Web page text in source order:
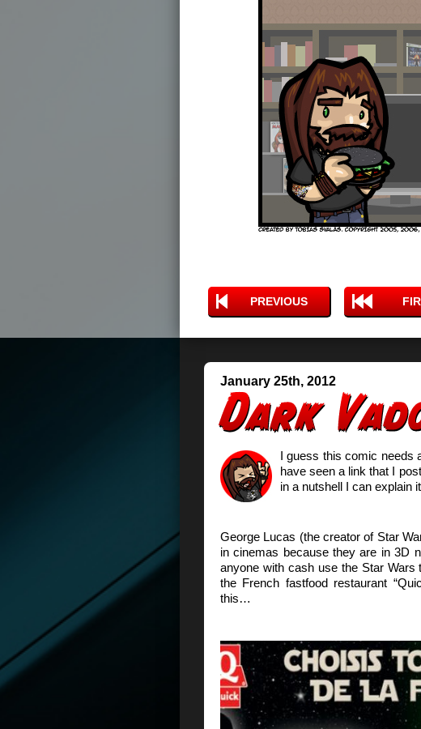
PREVIOUS
January 25th, 2012
I guess this comic needs
have seen a link that I
in a nutshell I can explain
George Lucas (the creator of Star
in cinemas because they are in 3D
anyone with cash use the Star
the French fastfood restaurant
this…